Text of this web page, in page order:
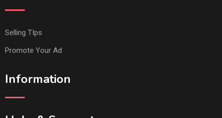
Selling TIps
Promote Your Ad
Information